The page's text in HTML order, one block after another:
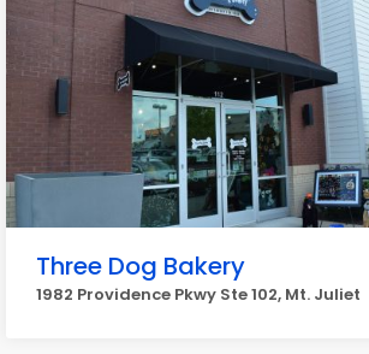
Three Dog Bakery
1982 Providence Pkwy Ste 102, Mt. Juliet